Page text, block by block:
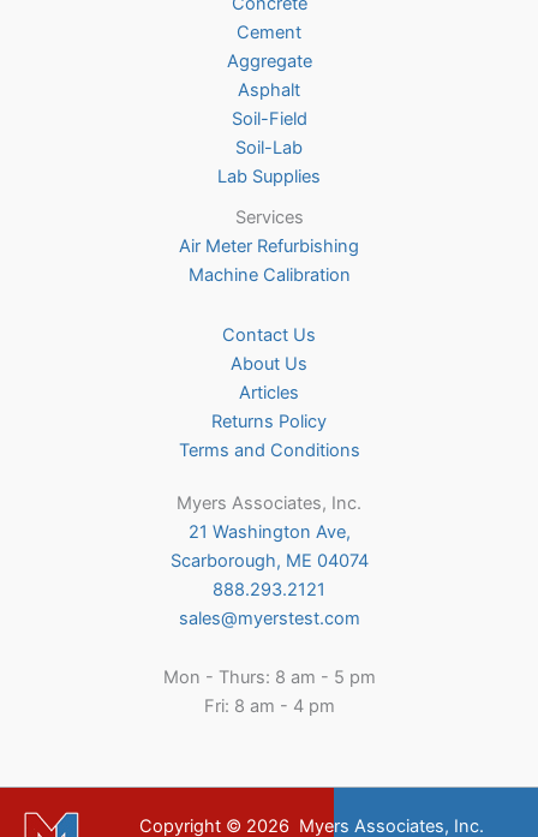
on
the
product
page
Cement
Aggregate
Asphalt
Soil-Field
Soil-Lab
Lab Supplies
Services
Air Meter Refurbishing
Machine Calibration
Contact Us
About Us
Articles
Returns Policy
Terms and Conditions
Myers Associates, Inc.
21 Washington Ave,
Scarborough, ME 04074
888.293.2121
sales@myerstest.com
Mon - Thurs: 8 am - 5 pm
Fri: 8 am - 4 pm
Copyright © 2026 Myers Associates, Inc.